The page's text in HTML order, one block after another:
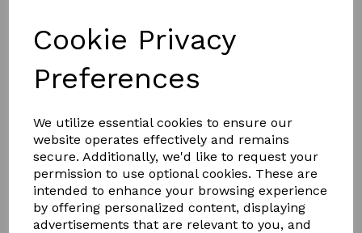
Cookie Privacy
Preferences
We utilize essential cookies to ensure our
website operates effectively and remains
secure. Additionally, we'd like to request your
permission to use optional cookies. These are
intended to enhance your browsing experience
by offering personalized content, displaying
advertisements that are relevant to you, and
£49.99
Qty Add to basket